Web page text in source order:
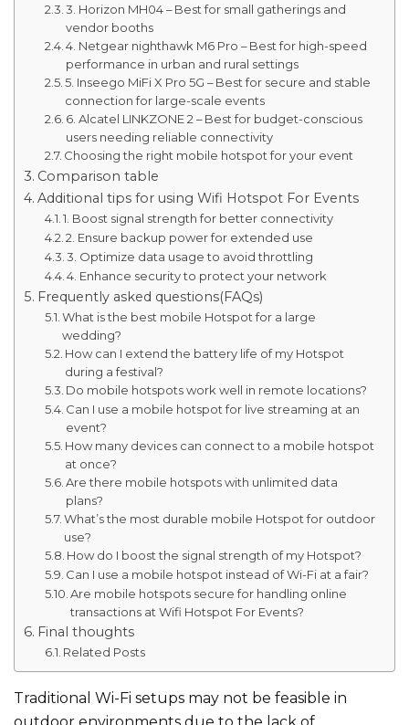
3. Horizon MH04 – Best for small gatherings and
vendor booths
4. Netgear nighthawk M6 Pro – Best for high-speed
performance in urban and rural settings
5. Inseego MiFi X Pro 5G – Best for secure and stable
connection for large-scale events
6. Alcatel LINKZONE 2 – Best for budget-conscious
users needing reliable connectivity
Choosing the right mobile hotspot for your event
Comparison table
Additional tips for using Wifi Hotspot For Events
1. Boost signal strength for better connectivity
2. Ensure backup power for extended use
3. Optimize data usage to avoid throttling
4. Enhance security to protect your network
Frequently asked questions(FAQs)
What is the best mobile Hotspot for a large
wedding?
How can I extend the battery life of my Hotspot
during a festival?
Do mobile hotspots work well in remote locations?
Can I use a mobile hotspot for live streaming at an
event?
How many devices can connect to a mobile hotspot
at once?
Are there mobile hotspots with unlimited data
plans?
What’s the most durable mobile Hotspot for outdoor
use?
How do I boost the signal strength of my Hotspot?
Can I use a mobile hotspot instead of Wi-Fi at a fair?
Are mobile hotspots secure for handling online
transactions at Wifi Hotspot For Events?
Final thoughts
Related Posts
Traditional Wi-Fi setups may not be feasible in
outdoor environments due to the lack of